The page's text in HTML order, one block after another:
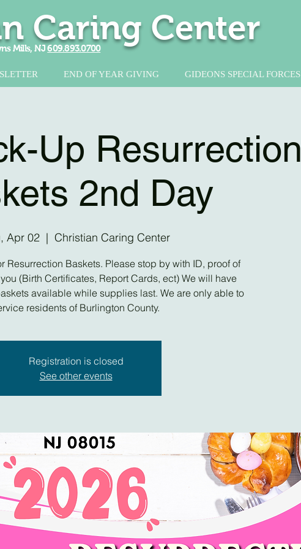
Mills, NJ609.893.0700
Caring Center
END OF YEAR GIVING GIDEONS SPECIAL FORCES
Up Resurrection
2nd Day
Apr 02
  |
Christian Caring Center
Resurrection Baskets. Please stop by with ID, proof of
(Birth Certificates, Report Cards, ect) We will have
available while supplies last. We are only able to
residents of Burlington County.
Registration is closed
See other events